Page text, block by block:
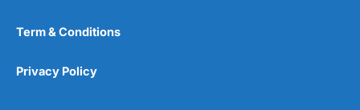
Term & Conditions
Privacy Policy